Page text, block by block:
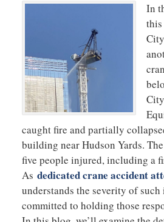
In
caught fire and partially
building near Hudson Yards.
five people injured, including a
As dedicated crane accident
understands the severity of
committed to holding those